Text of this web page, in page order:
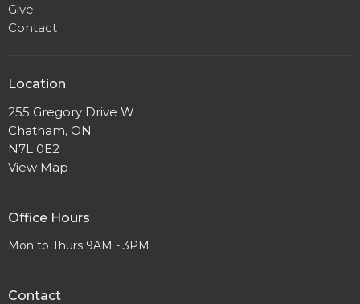
Give
Contact
Location
255 Gregory Drive W
Chatham, ON
N7L 0E2
View Map
Office Hours
Mon to Thurs 9AM - 3PM
Contact